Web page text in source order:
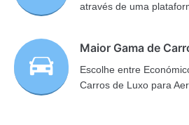
através de uma
Maior Gama de
Escolhe entre
Carros de Luxo para